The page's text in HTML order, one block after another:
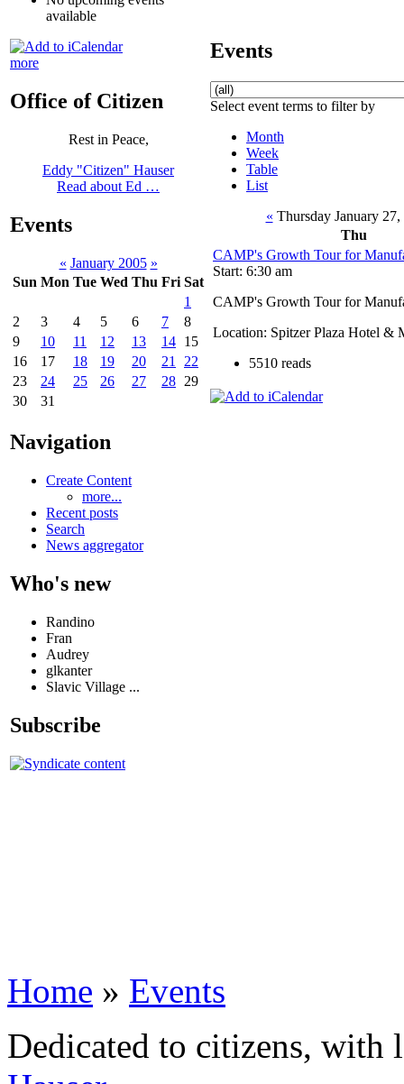
available
more
Office of Citizen
Rest in Peace,
Eddy "Citizen" Hauser
Read about Ed …
Events
« January 2005 »
Sun Mon Tue Wed Thu Fri Sat
1
2
3 4 5 6 7
8
9
10 11 12 13 14 15
16
17 18 19 20 21
22
23
24 25 26 27 28 29
30
31
Navigation
Create Content
more...
Recent posts
Search
News aggregator
Who's new
Randino
Fran
Audrey
glkanter
Slavic Village ...
Subscribe
Events
Select event terms to filter by
Month
Week
Table
List
« Thursday January
Thu
CAMP's Growth Tour for
Start: 6:30 am
CAMP's Growth Tour for
Location: Spitzer Plaza Hotel &
5510 reads
Home » Events
Dedicated to citizens,